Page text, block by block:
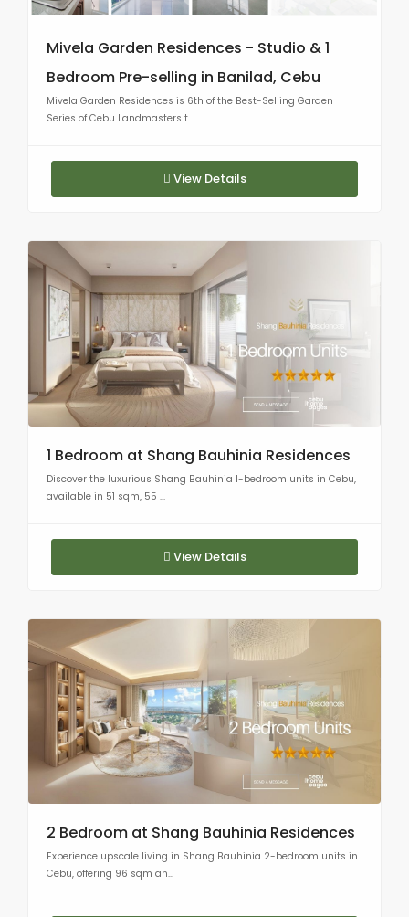
Mivela Garden Residences - Studio & 1
Bedroom Pre-selling in Banilad, Cebu
Mivela Garden Residences is 6th of the Best-Selling Garden
Series of Cebu Landmasters t...
View Details
1 Bedroom at Shang Bauhinia Residences
Discover the luxurious Shang Bauhinia 1-bedroom units in Cebu,
available in 51 sqm, 55 ...
View Details
2 Bedroom at Shang Bauhinia Residences
Experience upscale living in Shang Bauhinia 2-bedroom units in
Cebu, offering 96 sqm an...